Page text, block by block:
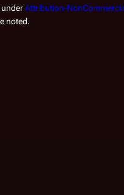
underAttribution-
noted.